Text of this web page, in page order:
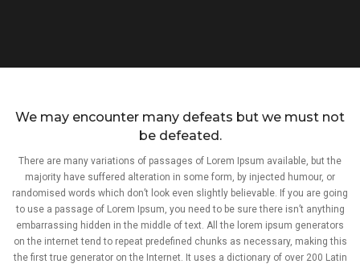
We may encounter many defeats but we must not
be defeated.
There are many variations of passages of Lorem Ipsum available, but the
majority have suffered alteration in some form, by injected humour, or
randomised words which don’t look even slightly believable. If you are going
to use a passage of Lorem Ipsum, you need to be sure there isn’t anything
embarrassing hidden in the middle of text. All the lorem ipsum generators
on the internet tend to repeat predefined chunks as necessary, making this
the first true generator on the Internet. It uses a dictionary of over 200 Latin